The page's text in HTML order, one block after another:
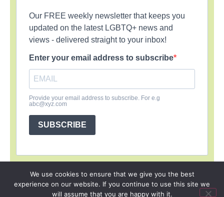
Our FREE weekly newsletter that keeps you
updated on the latest LGBTQ+ news and
views - delivered straight to your inbox!
Enter your email address to subscribe
Provide your email address to subscribe. For e.g
abc@xyz.com
SUBSCRIBE
SIGN UP PRIVACY POLICY RSS FEEDS
We use cookies to ensure that we give you the best
experience on our website. If you continue to use this site we
will assume that you are happy with it.